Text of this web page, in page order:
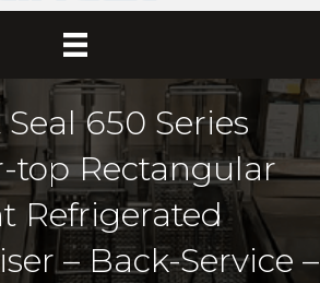
650 Series
top Rectangular
Refrigerated
– Back-Service –